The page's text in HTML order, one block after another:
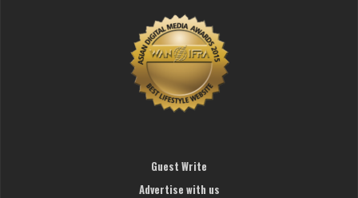
Guest Write
Advertise with us